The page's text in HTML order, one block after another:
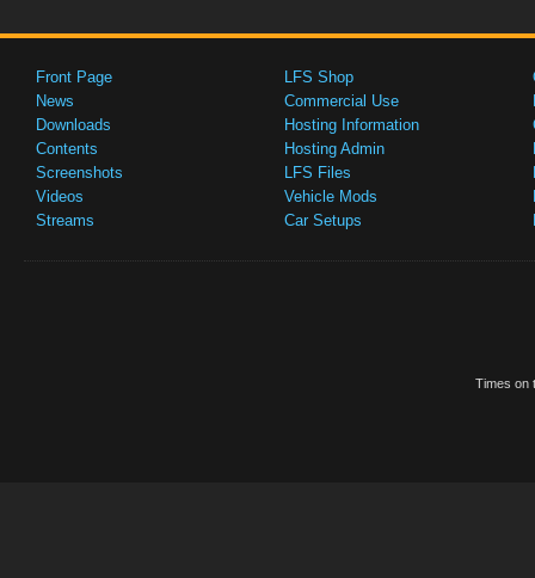
Front Page
News
Downloads
Contents
Screenshots
Videos
Streams
LFS Shop
Commercial Use
Hosting Information
Hosting Admin
LFS Files
Vehicle Mods
Car Setups
Times on